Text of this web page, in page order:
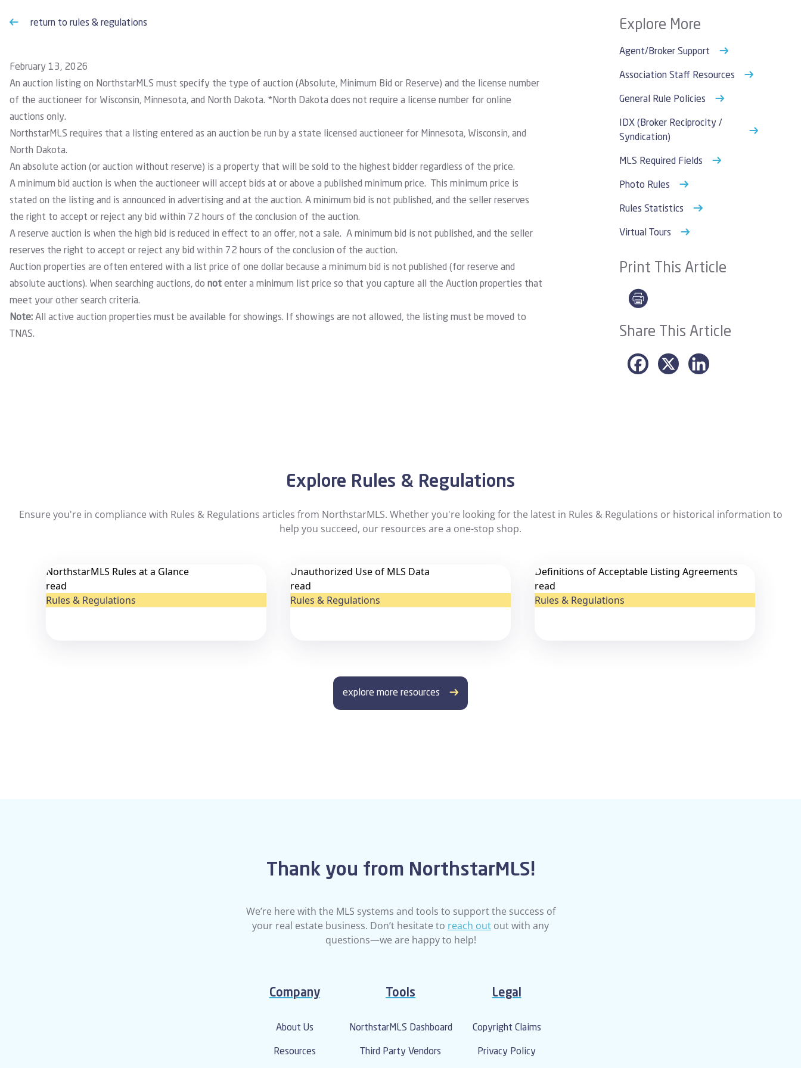
return to rules & regulations
February 13, 2026
An auction listing on NorthstarMLS must specify the type of auction (Absolute, Minimum Bid or Reserve) and the license number
of the auctioneer for Wisconsin, Minnesota, and North Dakota. *North Dakota does not require a license number for online
auctions only.
NorthstarMLS requires that a listing entered as an auction be run by a state licensed auctioneer for Minnesota, Wisconsin, and
North Dakota.
An absolute action (or auction without reserve) is a property that will be sold to the highest bidder regardless of the price.
A minimum bid auction is when the auctioneer will accept bids at or above a published minimum price. This minimum price is
stated on the listing and is announced in advertising and at the auction. A minimum bid is not published, and the seller reserves
the right to accept or reject any bid within 72 hours of the conclusion of the auction.
A reserve auction is when the high bid is reduced in effect to an offer, not a sale. A minimum bid is not published, and the seller
reserves the right to accept or reject any bid within 72 hours of the conclusion of the auction.
Auction properties are often entered with a list price of one dollar because a minimum bid is not published (for reserve and
absolute auctions). When searching auctions, do not enter a minimum list price so that you capture all the Auction properties that
meet your other search criteria.
Note: All active auction properties must be available for showings. If showings are not allowed, the listing must be moved to
TNAS.
Explore More
Agent/Broker Support
Association Staff Resources
General Rule Policies
IDX (Broker Reciprocity /
Syndication)
MLS Required Fields
Photo Rules
Rules Statistics
Virtual Tours
Print This Article
Share This Article
Explore Rules & Regulations
Ensure you're in compliance with Rules & Regulations articles from NorthstarMLS. Whether you're looking for the latest in Rules & Regulations or historical information to
help you succeed, our resources are a one-stop shop.
NorthstarMLS Rules at a Glance
read
Rules & Regulations
Unauthorized Use of MLS Data
read
Rules & Regulations
Definitions of Acceptable Listing Agreements
read
Rules & Regulations
explore more resources
Thank you from NorthstarMLS!
We’re here with the MLS systems and tools to support the success of
your real estate business. Don’t hesitate to reach out out with any
questions—we are happy to help!
Company
About Us
Resources
Tools
NorthstarMLS Dashboard
Third Party Vendors
Legal
Copyright Claims
Privacy Policy